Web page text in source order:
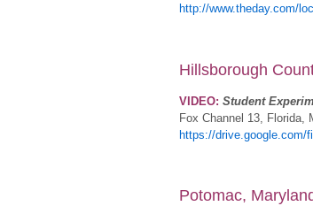
http://www.theday.com/
Hillsborough
VIDEO: Student
Fox Channel 13, Florida,
https://drive.google.com/
Potomac,